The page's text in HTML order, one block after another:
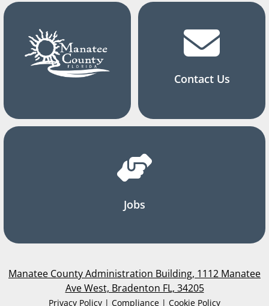
Contact Us
Jobs
Manatee County Administration Building, 1112 Manatee
Ave West, Bradenton FL, 34205
Privacy Policy | Compliance | Cookie Policy